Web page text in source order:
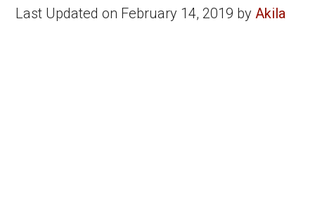
Last Updated on February 14, 2019 byAkila